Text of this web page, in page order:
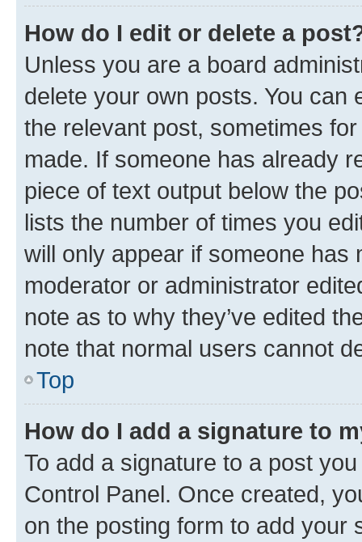
How do I edit or delete a
Unless you are a board
delete your own posts. You can
the relevant post, sometimes
made. If someone has already
piece of text output below the
lists the number of times you
will only appear if someone has
moderator or administrator
note as to why they’ve edited
note that normal users cannot
Top
How do I add a signature to
To add a signature to a post
Control Panel. Once created,
on the posting form to add your